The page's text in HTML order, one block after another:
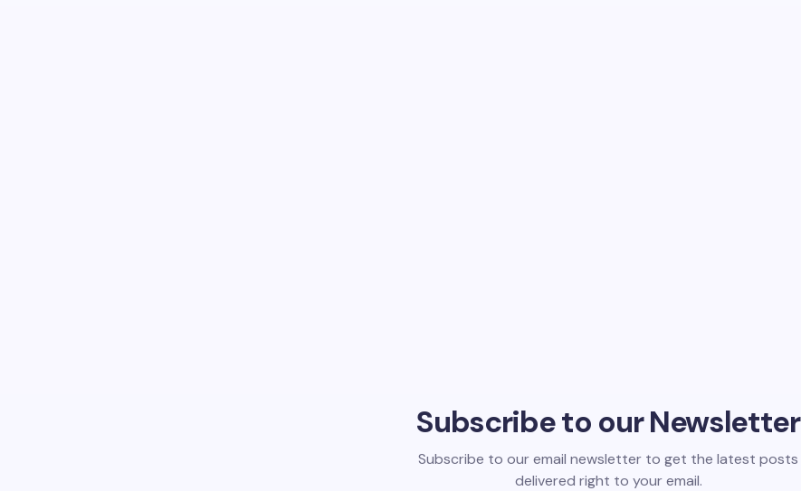
Subscribe to our Newsletter
Subscribe to our email newsletter to get the latest posts
delivered right to your email.